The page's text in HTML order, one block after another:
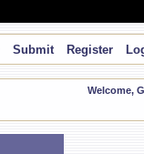
Submit Register
Welcome,